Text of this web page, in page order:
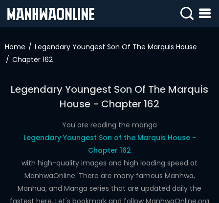
IN
SIGN
UP
HOME
Home
Legendary Youngest Son Of The Marquis House
Chapter 162
Legendary Youngest Son Of The Marquis
House - Chapter 162
You are reading the manga
Legendary Youngest Son of the Marquis House -
Chapter 162
with high-quality images and high loading speed at
ManhwaOnline. There are many famous Manhwa,
Manhua, and Manga series that are updated daily the
fastest here. Let's bookmark and follow ManhwaOnline.org